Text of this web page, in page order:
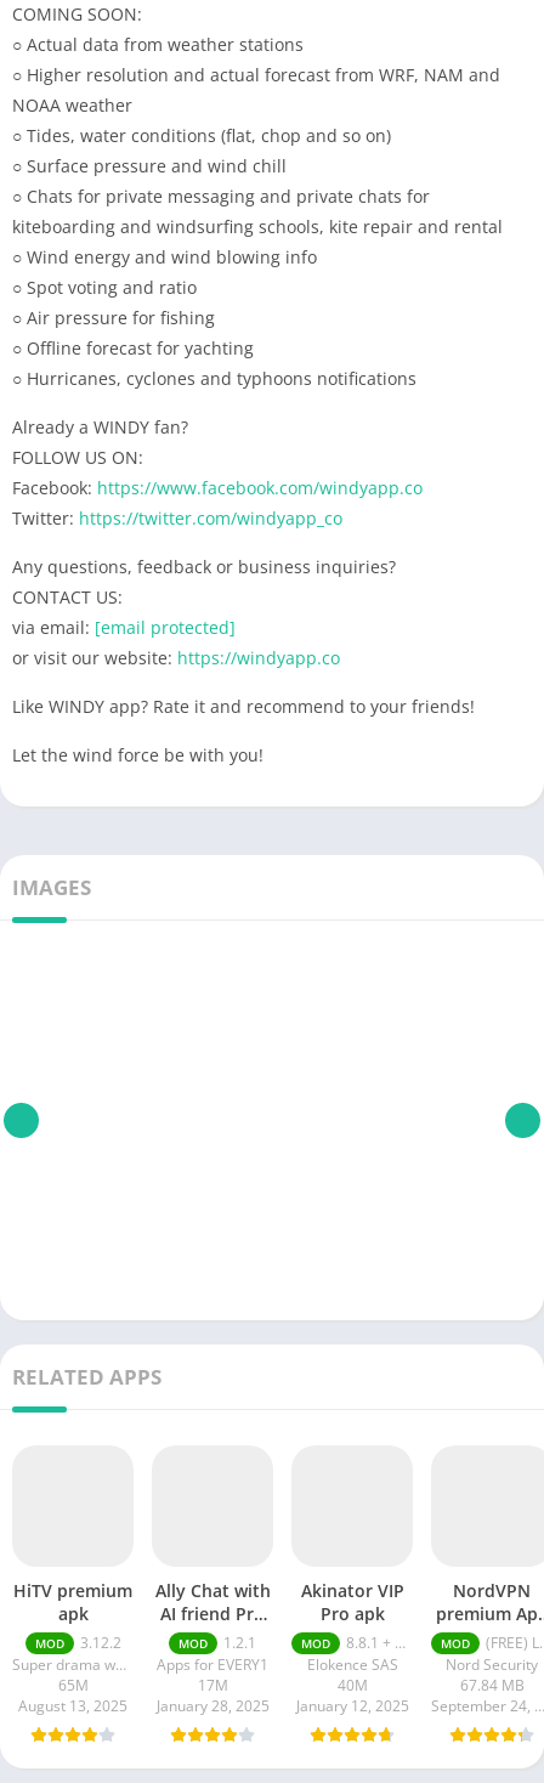
COMING SOON:
○ Actual data from weather stations
○ Higher resolution and actual forecast from WRF, NAM and
NOAA weather
○ Tides, water conditions (flat, chop and so on)
○ Surface pressure and wind chill
○ Chats for private messaging and private chats for
kiteboarding and windsurfing schools, kite repair and rental
○ Wind energy and wind blowing info
○ Spot voting and ratio
○ Air pressure for fishing
○ Offline forecast for yachting
○ Hurricanes, cyclones and typhoons notifications
Already a WINDY fan?
FOLLOW US ON:
Facebook: https://www.facebook.com/windyapp.co
Twitter: https://twitter.com/windyapp_co
Any questions, feedback or business inquiries?
CONTACT US:
via email: [email protected]
or visit our website: https://windyapp.co
Like WINDY app? Rate it and recommend to your friends!
Let the wind force be with you!
IMAGES
RELATED APPS
HiTV premium
apk
MOD
3.12.2
Super drama world
65M
August 13, 2025
Ally Chat with
AI friend Pro
apk
MOD
1.2.1
Apps for EVERY1
17M
January 28, 2025
Akinator VIP
Pro apk
MOD
8.8.1 + MOD (VIP Unlocked)
Elokence SAS
40M
January 12, 2025
NordVPN
premium
Latest
2024
MOD
(FREE) Latest version v7.8.1
Nord Security
67.84 MB
September 24, 2024